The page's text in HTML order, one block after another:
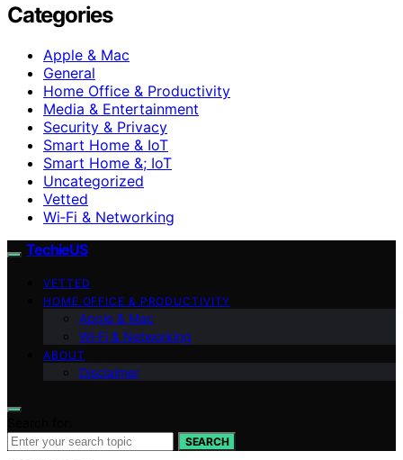
Categories
Apple & Mac
General
Home Office & Productivity
Media & Entertainment
Security & Privacy
Smart Home & IoT
Smart Home &; IoT
Uncategorized
Vetted
Wi‑Fi & Networking
TechieUS
VETTED
HOME OFFICE & PRODUCTIVITY
Apple & Mac
Wi‑Fi & Networking
ABOUT
Disclaimer
SEARCH